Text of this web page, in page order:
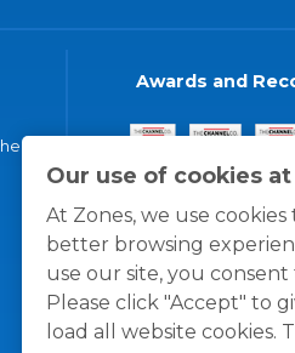
Our use of cookies
At Zones, we use
better browsing
use our site, you
Please click "Accept" to
load all website cookies.
Awards and